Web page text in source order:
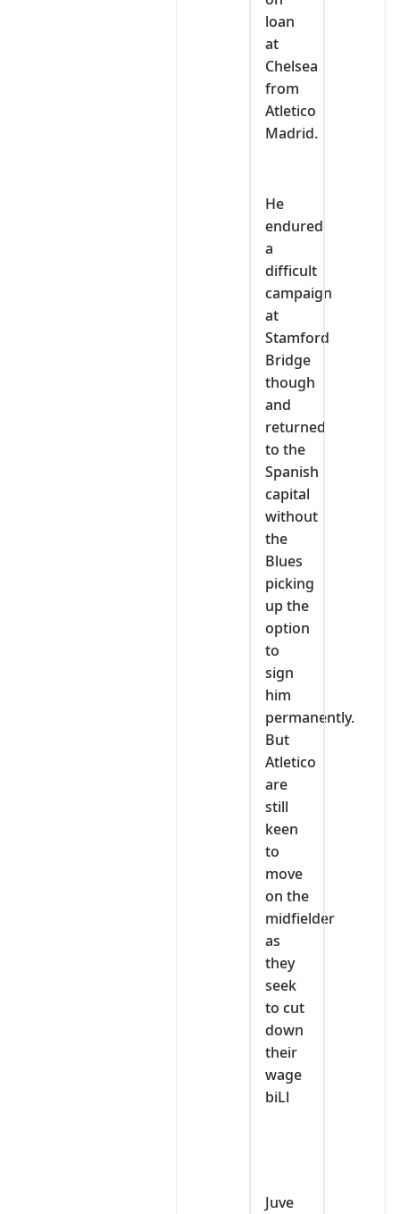
loan
at
Chelsea
from
Atletico
Madrid.
He
endured
a
difficult
campaign
at
Stamford
Bridge
though
and
returned
to the
Spanish
capital
without
the
Blues
picking
up the
option
to
sign
him
permanently.
But
Atletico
are
still
keen
to
move
on the
midfielder
as
they
seek
to cut
down
their
wage
biLl
Juve